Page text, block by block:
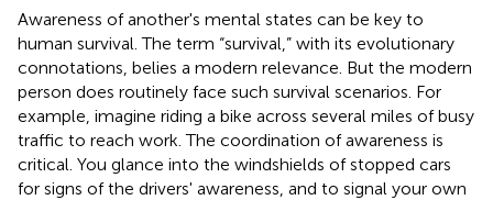
Awareness of another's mental states can be key to
human survival. The term “survival,” with its evolutionary
connotations, belies a modern relevance. But the modern
person does routinely face such survival scenarios. For
example, imagine riding a bike across several miles of busy
traffic to reach work. The coordination of awareness is
critical. You glance into the windshields of stopped cars
for signs of the drivers' awareness, and to signal your own